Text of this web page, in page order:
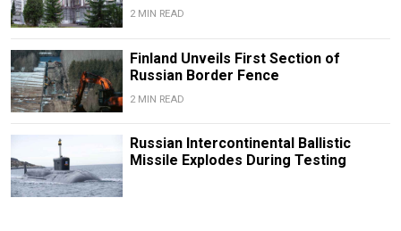
2 MIN READ
Finland Unveils First Section of
Russian Border Fence
2 MIN READ
Russian Intercontinental Ballistic
Missile Explodes During Testing